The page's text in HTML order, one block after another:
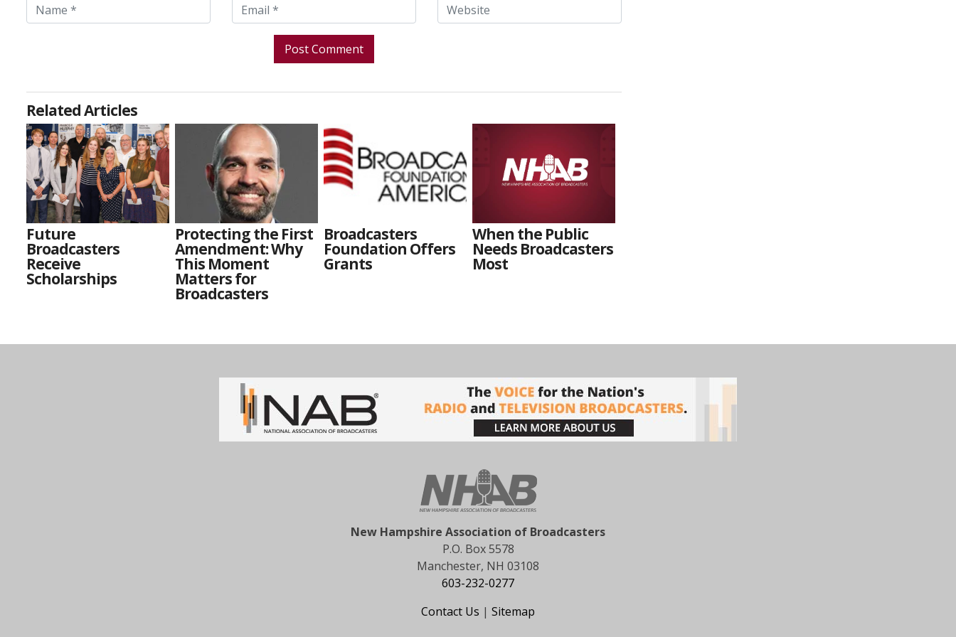
Related Articles
Future
Broadcasters
Receive
Scholarships
Protecting the First
Amendment: Why
This Moment
Matters for
Broadcasters
Broadcasters
Foundation Offers
Grants
When the Public
Needs Broadcasters
Most
New Hampshire Association of Broadcasters
P.O. Box 5578
Manchester, NH 03108
603-232-0277
Contact Us | Sitemap